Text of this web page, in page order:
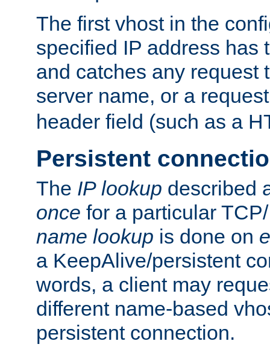
The first vhost in the
specified IP address has
and catches any request
server name, or a
header field (such as a
Persistent
The IP lookup described
once for a particular
name lookup is done on
a KeepAlive/persistent
words, a client may
different name-based
persistent connection.